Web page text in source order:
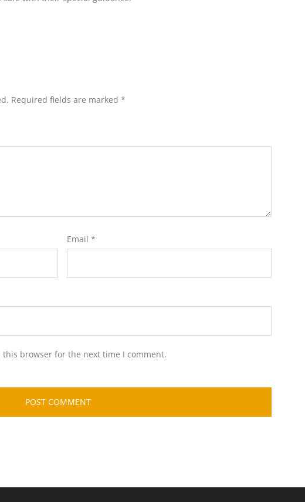
Required fields are marked *
Email *
browser for the next time I comment.